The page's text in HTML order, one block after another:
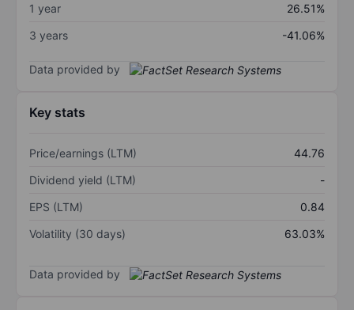
1 year
26.51%
3 years
-41.06%
Data provided by
Key stats
Price/earnings (LTM)
44.76
Dividend yield (LTM)
-
EPS (LTM)
0.84
Volatility (30 days)
63.03%
Data provided by